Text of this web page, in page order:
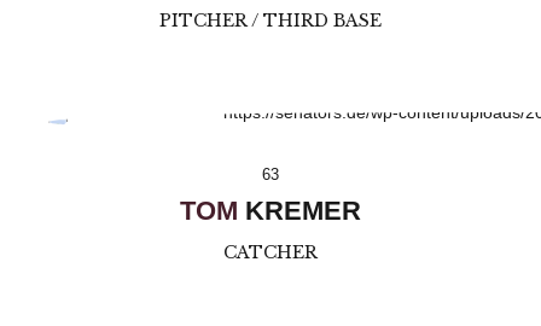
PITCHER / THIRD BASE
63
TOM KREMER
CATCHER